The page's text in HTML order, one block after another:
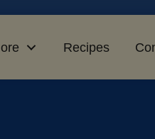
Recipes